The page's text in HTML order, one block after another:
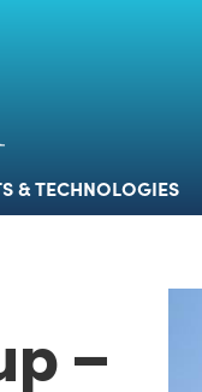
& TECHNOLOGIES
–